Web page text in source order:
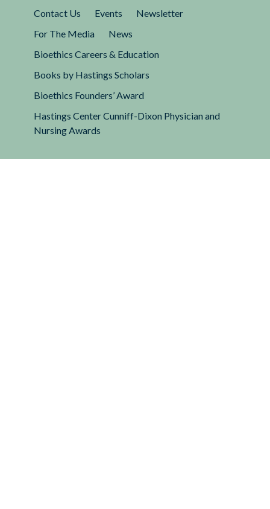
Contact Us Events
Newsletter
For The Media
News
Bioethics Careers & Education
Books by Hastings Scholars
Bioethics Founders’ Award
Hastings Center Cunniff-Dixon Physician and
Nursing Awards